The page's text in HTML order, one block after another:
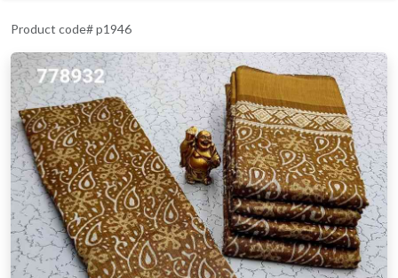
Product code# p1946